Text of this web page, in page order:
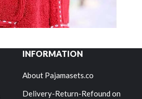
INFORMATION
About Pajamasets.co
Delivery-Return-Refound on